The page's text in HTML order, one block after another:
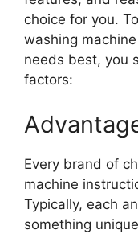
choice for you.
washing
needs best, you
factors:
Every brand of
machine
Typically, each
something